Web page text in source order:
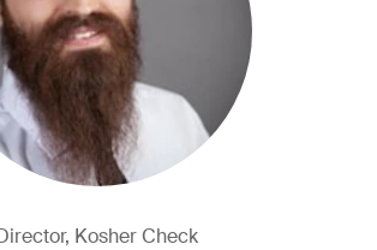
Kosher Check